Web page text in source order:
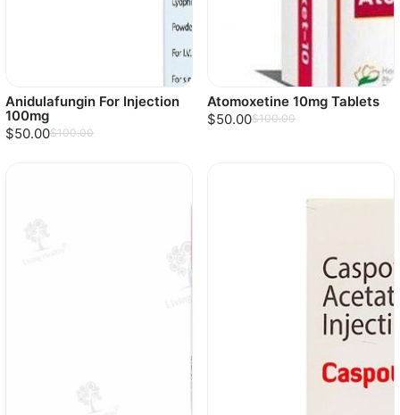
Anidulafungin For Injection
100mg
$50.00$100.00
Atomoxetine 10mg Tablets
$50.00$100.00